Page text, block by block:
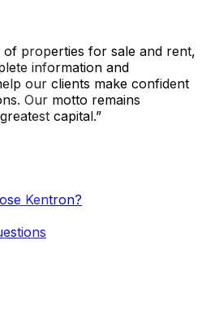
of properties for sale and rent,
information and
our clients make confident
Our motto remains
capital.”
Kentron?